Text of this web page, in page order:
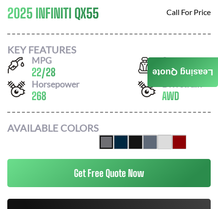
2025 INFINITI QX55 Call For Price
KEY FEATURES
MPG
22/28
Seats
5
Horsepower
268 AWD
AVAILABLE COLORS
Get Free Quote Now
Leasing Quote